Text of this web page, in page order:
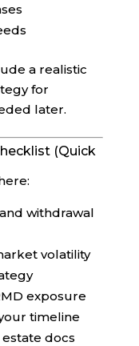
a realistic
for
later.
(Quick
withdrawal
volatility
exposure
timeline
docs